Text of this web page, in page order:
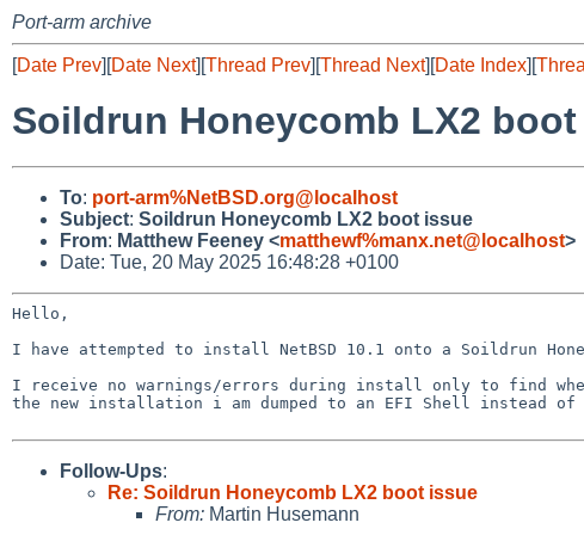
Port-arm archive
[Date Prev][Date Next][Thread Prev][Thread Next][Date Index][
Soildrun Honeycomb LX2
To: port-arm%NetBSD.org@localhost
Subject: Soildrun Honeycomb LX2 boot issue
From: Matthew Feeney <matthewf%manx.net@localhost>
Date: Tue, 20 May 2025 16:48:28 +0100
Hello,
I have attempted to install NetBSD 10.1 onto a Soildrun
I receive no warnings/errors during install only to find
the new installation i am dumped to an EFI Shell instead of
Follow-Ups:
Re: Soildrun Honeycomb LX2 boot issue
From: Martin Husemann